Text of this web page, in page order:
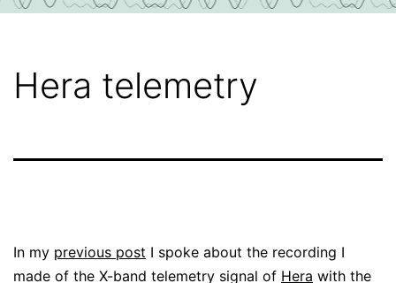
Hera telemetry
In my previous post I spoke about the recording I
made of the X-band telemetry signal of Hera with the